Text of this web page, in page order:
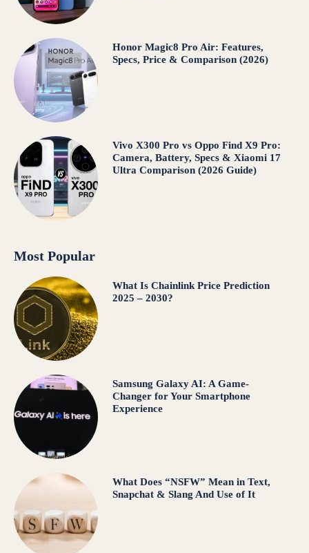
Honor Magic8 Pro Air: Features,
Specs, Price & Comparison (2026)
Vivo X300 Pro vs Oppo Find X9 Pro:
Camera, Battery, Specs & Xiaomi 17
Ultra Comparison (2026 Guide)
Most Popular
What Is Chainlink Price Prediction
2025 – 2030?
Samsung Galaxy AI: A Game-
Changer for Your Smartphone
Experience
What Does “NSFW” Mean in Text,
Snapchat & Slang And Use of It